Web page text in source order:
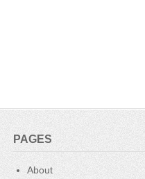
PAGES
About